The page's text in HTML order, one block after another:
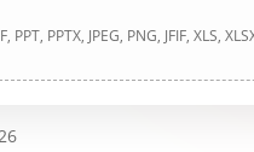
PPTX, JPEG, PNG, JFIF, XLS,